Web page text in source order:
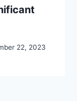
22, 2023